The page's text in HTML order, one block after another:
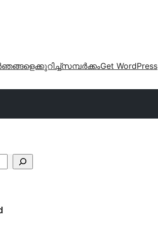
ഞങ്ങളെക്കുറിച്ച്സമ്പര്‍ക്കംGet WordPress